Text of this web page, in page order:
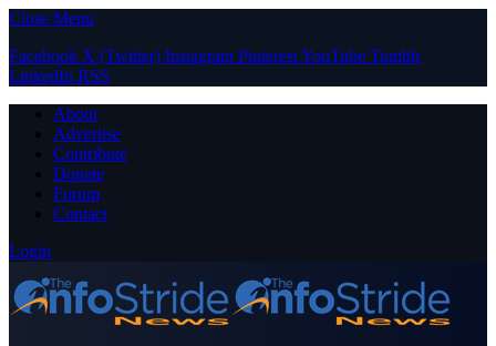
Close Menu
Facebook X (Twitter) Instagram PinterestYouTube Tumblr
LinkedIn RSS
About
Advertise
Contribute
Donate
Forum
Contact
Login